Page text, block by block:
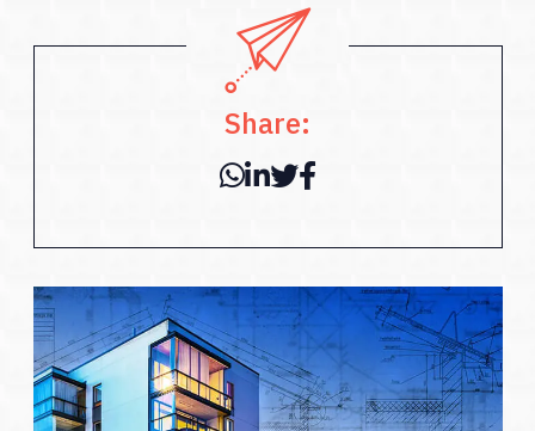
Share: